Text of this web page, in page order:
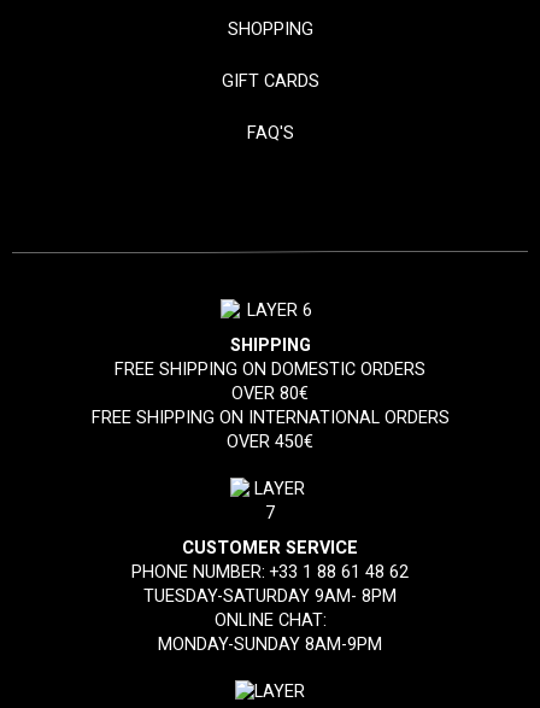
SHOPPING
GIFT CARDS
FAQ'S
SHIPPING
FREE SHIPPING ON DOMESTIC ORDERS
OVER 80€
FREE SHIPPING ON INTERNATIONAL ORDERS
OVER 450€
CUSTOMER SERVICE
PHONE NUMBER:+33 1 88 61 48 62
TUESDAY-SATURDAY 9AM- 8PM
ONLINE CHAT:
MONDAY-SUNDAY 8AM-9PM